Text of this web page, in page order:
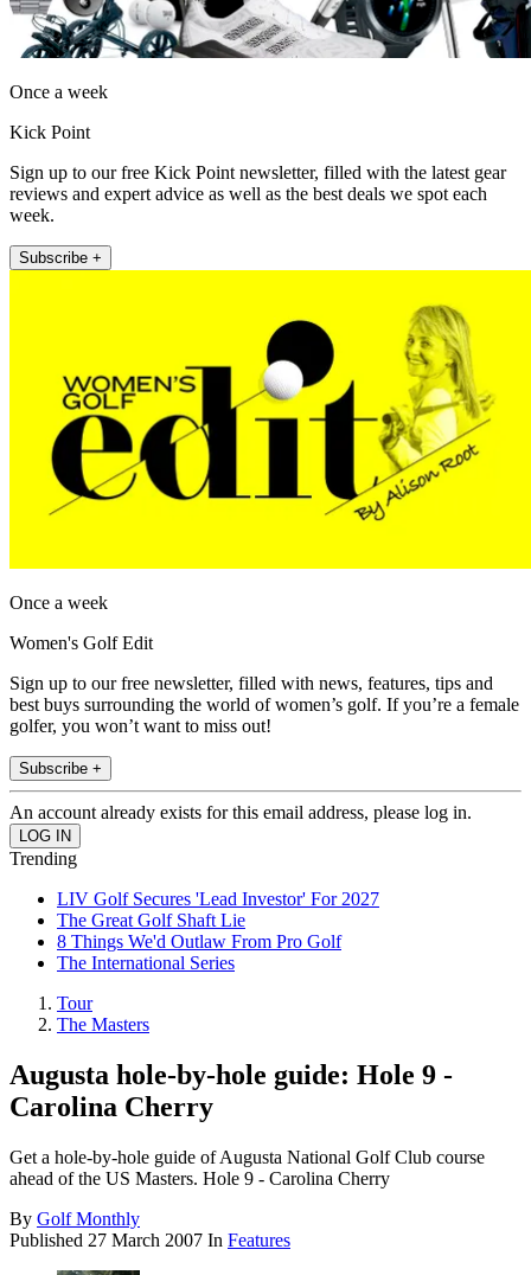
Once a week
Kick Point
Sign up to our free Kick Point newsletter, filled with the latest gear
reviews and expert advice as well as the best deals we spot each
week.
Subscribe +
Once a week
Women's Golf Edit
Sign up to our free newsletter, filled with news, features, tips and
best buys surrounding the world of women’s golf. If you’re a female
golfer, you won’t want to miss out!
Subscribe +
An account already exists for this email address, please log in.
Trending
LIV Golf Secures 'Lead Investor' For 2027
The Great Golf Shaft Lie
8 Things We'd Outlaw From Pro Golf
The International Series
Tour
The Masters
Augusta hole-by-hole guide: Hole 9 -
Carolina Cherry
Get a hole-by-hole guide of Augusta National Golf Club course
ahead of the US Masters. Hole 9 - Carolina Cherry
By Golf Monthly
Published 27 March 2007 In Features